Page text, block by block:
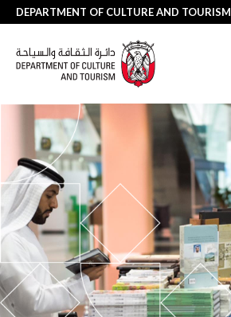
DEPARTMENT OF CULTURE AND TOURISM